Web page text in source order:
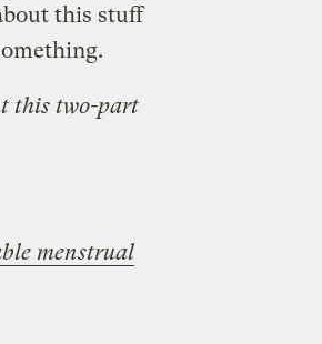
this stuff
this two-part
menstrual